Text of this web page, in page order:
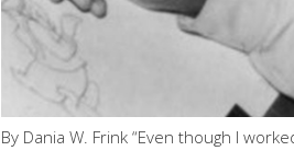
By Dania W. Frink “Even though I